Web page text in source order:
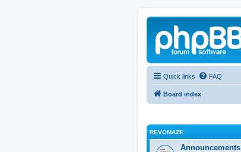
Quick links FAQ
Board index
REVOMAZE
Announcements